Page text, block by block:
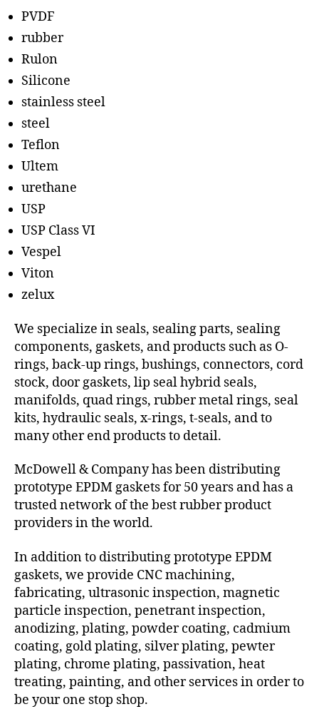
PVDF
rubber
Rulon
Silicone
stainless steel
steel
Teflon
Ultem
urethane
USP
USP Class VI
Vespel
Viton
zelux
We specialize in seals, sealing parts, sealing
components, gaskets, and products such as O-
rings, back-up rings, bushings, connectors, cord
stock, door gaskets, lip seal hybrid seals,
manifolds, quad rings, rubber metal rings, seal
kits, hydraulic seals, x-rings, t-seals, and to
many other end products to detail.
McDowell & Company has been distributing
prototype EPDM gaskets for 50 years and has a
trusted network of the best rubber product
providers in the world.
In addition to distributing prototype EPDM
gaskets, we provide CNC machining,
fabricating, ultrasonic inspection, magnetic
particle inspection, penetrant inspection,
anodizing, plating, powder coating, cadmium
coating, gold plating, silver plating, pewter
plating, chrome plating, passivation, heat
treating, painting, and other services in order to
be your one stop shop.